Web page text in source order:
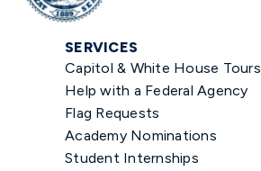
SERVICES
Capitol & White House Tours
Help with a Federal Agency
Flag Requests
Academy Nominations
Student Internships